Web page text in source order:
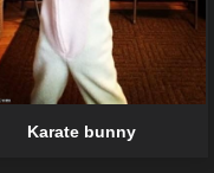
Karate bunny